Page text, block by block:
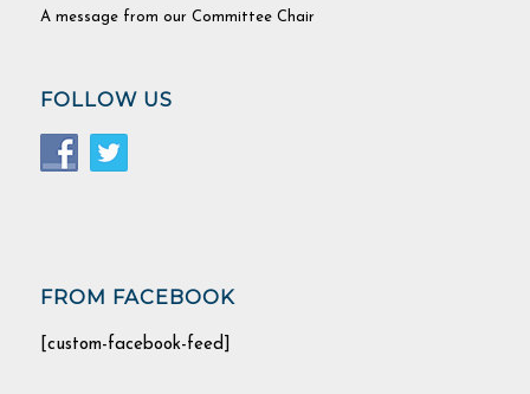
A message from our Committee Chair
FOLLOW US
FROM FACEBOOK
[custom-facebook-feed]